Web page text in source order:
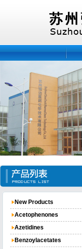
New Products
Acetophenones
Azetidines
Benzoylacetates